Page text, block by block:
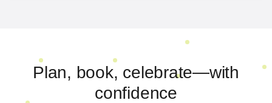
Plan, book, celebrate—with
confidence